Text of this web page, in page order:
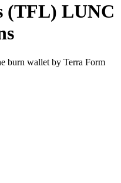
(TFL) LUNC
burn wallet by Terra Form